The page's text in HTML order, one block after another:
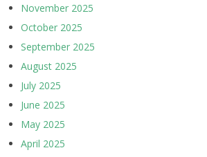
November 2025
October 2025
September 2025
August 2025
July 2025
June 2025
May 2025
April 2025